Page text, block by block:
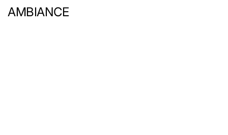
AMBIANCE